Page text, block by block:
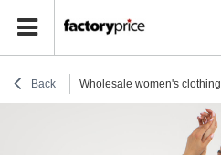
Back Wholesale women's clothing